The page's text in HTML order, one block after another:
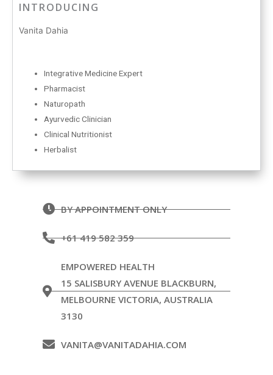
INTRODUCING
Vanita Dahia
Integrative Medicine Expert
Pharmacist
Naturopath
Ayurvedic Clinician
Clinical Nutritionist
Herbalist
BY APPOINTMENT ONLY
+61 419 582 359
EMPOWERED HEALTH
15 SALISBURY AVENUE BLACKBURN,
MELBOURNE VICTORIA, AUSTRALIA
3130
VANITA@VANITADAHIA.COM